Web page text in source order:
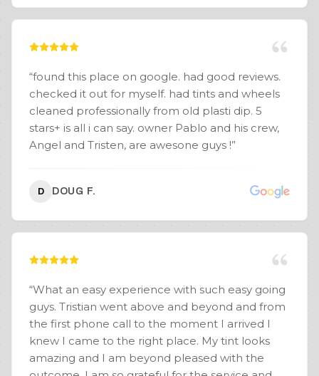
to sacrifice time over quality, you are doing it all
Whole Body PPF 10Yr Warranty - Soft Top
(Gloss Black)
“found this place on google. had good reviews.
checked it out for myself. had tints and wheels
cleaned professionally from old plasti dip. 5
stars+ is all i can say. owner Pablo and his crew,
Angel and Tristen, are awesone guys !”
D DOUG F.
“What an easy experience with such easy going
guys. Tristian went above and beyond and from
the first phone call to the moment I arrived I
knew I came to the right place. My tint looks
amazing and I am beyond pleased with the